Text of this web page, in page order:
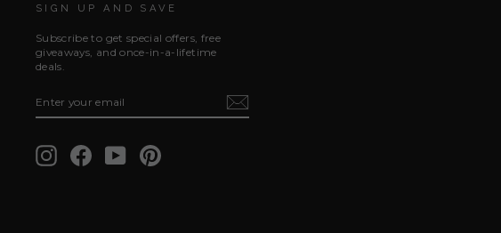
SIGN UP AND SAVE
Subscribe to get special offers, free
giveaways, and once-in-a-lifetime
deals.
YOUR
EMAIL
InstagramFacebookYouTubePinterest